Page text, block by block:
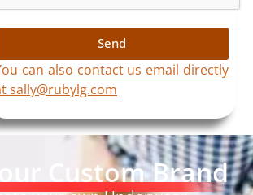
Send
can also contact us email directly
sally@rubylg.com
Custom Brand